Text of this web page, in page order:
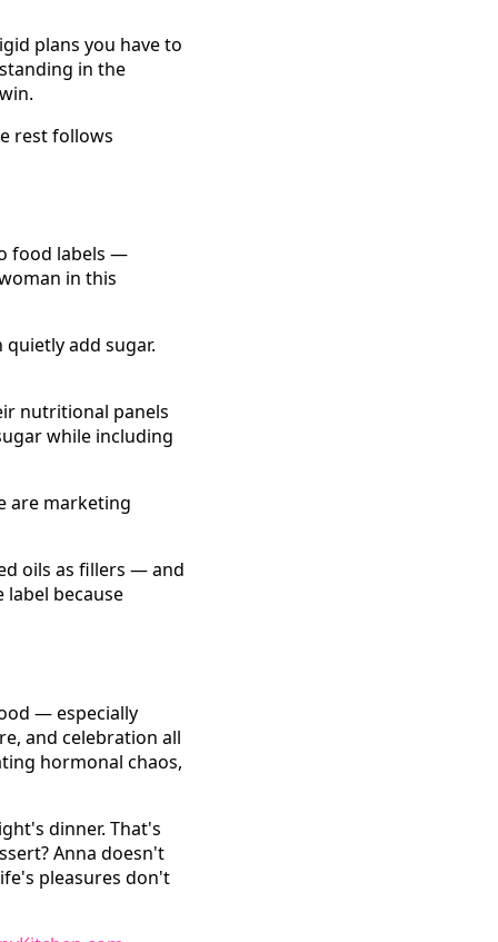
plans you have to
in the
rest follows
food labels —
in this
add sugar.
nutritional panels
while including
are marketing
oils as fillers — and
because
— especially
and celebration all
hormonal chaos,
dinner. That's
Anna doesn't
pleasures don't